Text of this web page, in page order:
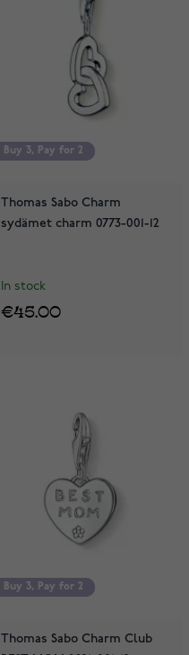
Buy 3, Pay for 2
Buy 3, Pay for 2
Thomas Sabo Charm
sydämet charm 0773-001-12
In stock
€45.00
Buy 3, Pay for 2
Buy 3, Pay for 2
Thomas Sabo Charm Club